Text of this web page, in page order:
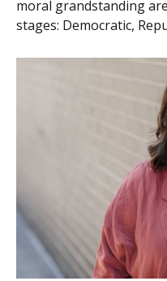
moral grandstanding
stages: Democratic,